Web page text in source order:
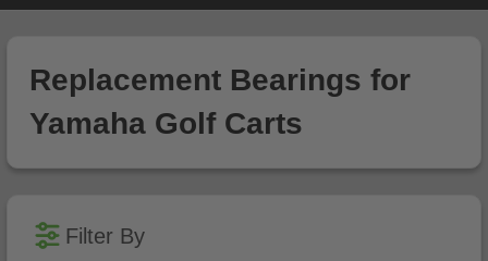
Replacement Bearings for
Yamaha Golf Carts
Filter By